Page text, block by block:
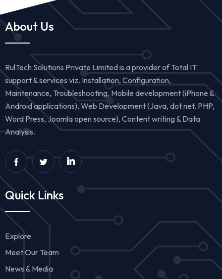
About Us
RulTech Solutions Private Limited is a provider of Total IT
support & services viz. Installation, Configuration,
Maintenance, Troubleshooting, Mobile development (iPhone &
Android applications), Web Development (Java, dot net, PHP,
Word Press, Joomla open source), Content writing & Data
Analysis.
Quick Links
Explore
Meet Our Team
News & Media